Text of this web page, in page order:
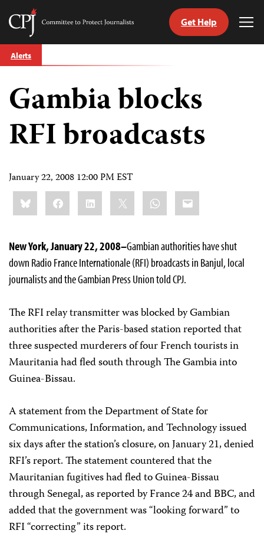
Skip
to
Committee
Journalists
Get Help
Alerts
Gambia blocks
RFI broadcasts
January 22, 2008 12:00 PM EST
Share
this:BlueskyFacebookLinkedIn WhatsApp
Email
New York, January 22, 2008–Gambian authorities have shut
down Radio France Internationale (RFI) broadcasts in Banjul, local
journalists and the Gambian Press Union told CPJ.
The RFI relay transmitter was blocked by Gambian
authorities after the Paris-based station reported that
three suspected murderers of four French tourists in
Mauritania had fled south through The Gambia into
Guinea-Bissau.
A statement from the Department of State for
Communications, Information, and Technology issued
six days after the station’s closure, on January 21, denied
RFI’s report. The statement countered that the
Mauritanian fugitives had fled to Guinea-Bissau
through Senegal, as reported by France 24 and BBC, and
added that the government was “looking forward” to
RFI “correcting” its report.